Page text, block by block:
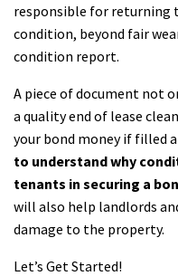
responsible for returning
condition, beyond fair
condition report.
A piece of document not
a quality end of lease
your bond money if filled
to understand why
tenants in securing a
will also help landlords
damage to the property.
Let’s Get Started!